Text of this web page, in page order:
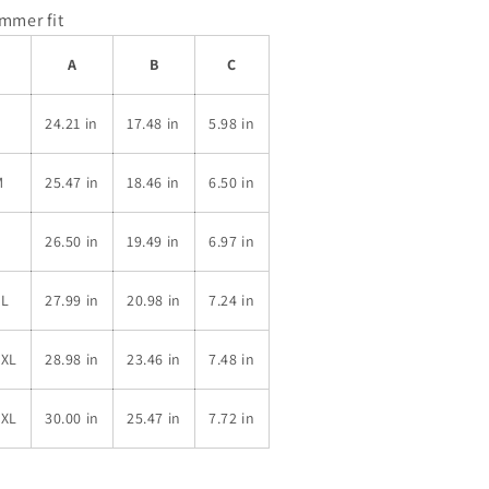
fit
A B C
24.21 in 17.48 in 5.98 in
25.47 in 18.46 in 6.50 in
26.50 in 19.49 in 6.97 in
27.99 in 20.98 in 7.24 in
28.98 in 23.46 in 7.48 in
30.00 in 25.47 in 7.72 in